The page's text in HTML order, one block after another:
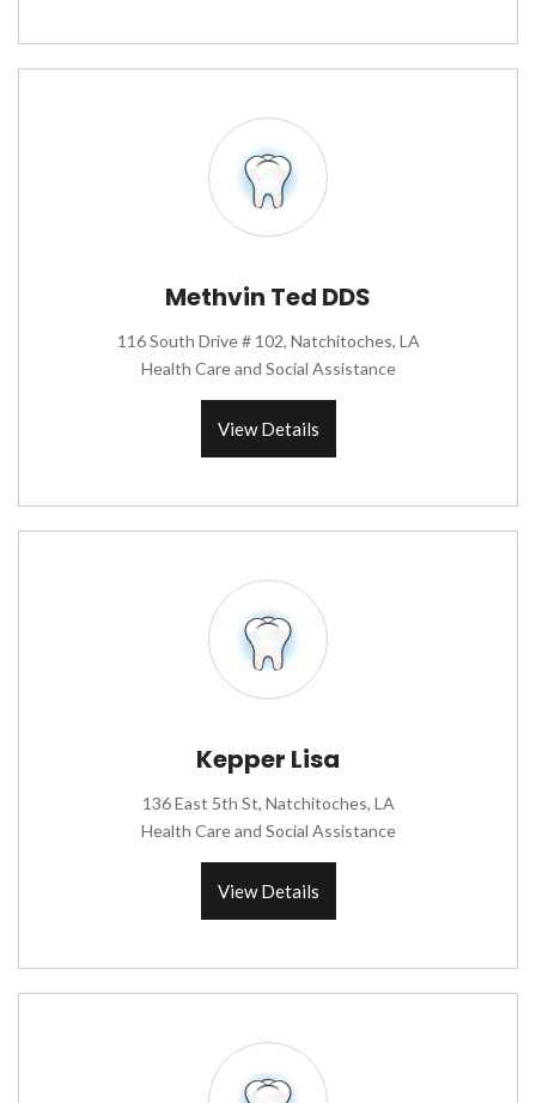
Methvin Ted DDS
116 South Drive # 102, Natchitoches, LA
Health Care and Social Assistance
View Details
Kepper Lisa
136 East 5th St, Natchitoches, LA
Health Care and Social Assistance
View Details